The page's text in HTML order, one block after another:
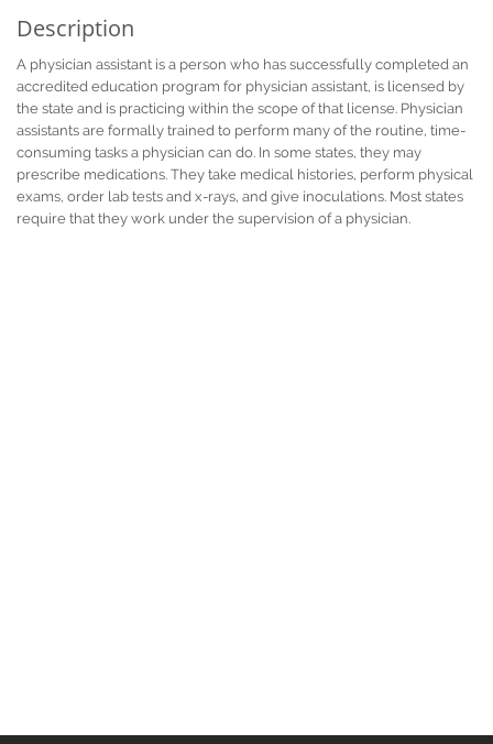
Description
A physician assistant is a person who has successfully completed an
accredited education program for physician assistant, is licensed by
the state and is practicing within the scope of that license. Physician
assistants are formally trained to perform many of the routine, time-
consuming tasks a physician can do. In some states, they may
prescribe medications. They take medical histories, perform physical
exams, order lab tests and x-rays, and give inoculations. Most states
require that they work under the supervision of a physician.